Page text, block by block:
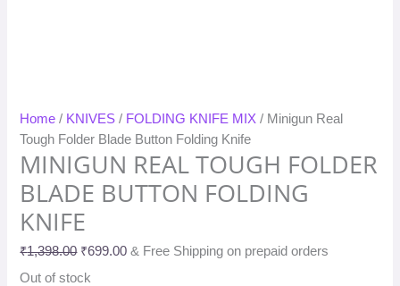
Home / KNIVES / FOLDING KNIFE MIX / Minigun Real
Tough Folder Blade Button Folding Knife
MINIGUN REAL TOUGH FOLDER
BLADE BUTTON FOLDING
KNIFE
₹1,398.00 ₹699.00 & Free Shipping on prepaid orders
Out of stock